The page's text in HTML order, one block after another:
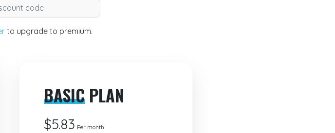
to upgrade to premium.
BASIC PLAN
$5.83 Per month